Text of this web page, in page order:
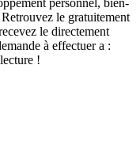
personnel, bien-
le gratuitement
le directement
à effectuer a :
!